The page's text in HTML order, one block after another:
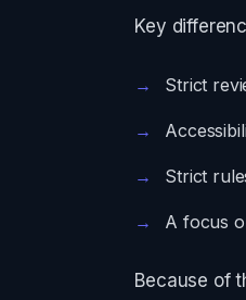
Key
Strict
Strict
A focus
Because of